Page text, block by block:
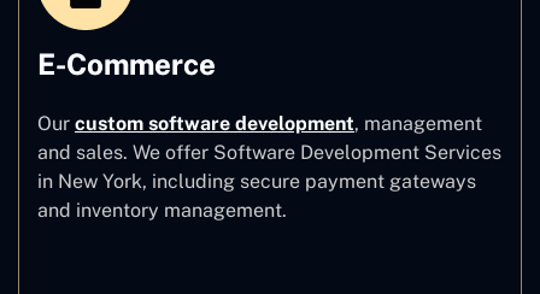
E-Commerce
Our custom software development, management
and sales. We offer Software Development Services
in New York, including secure payment gateways
and inventory management.